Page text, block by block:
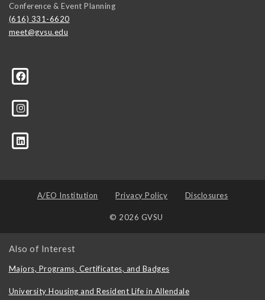
Conference & Event Planning
(616) 331-6620
meet@gvsu.edu
A/EO Institution Privacy Policy Disclosures
© 2026 GVSU
Also of Interest
Majors, Programs, Certificates, and Badges
University Housing and Resident Life in Allendale